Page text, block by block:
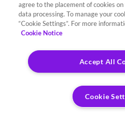
agree to the placement of cookies
data processing. To manage your
“Cookie Settings”. For more
Cookie Notice
Accept All
Cookie